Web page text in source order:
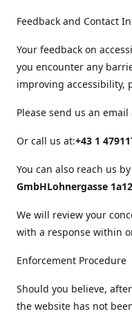
Feedback and Contact
Your feedback on
you encounter any
improving accessibility,
Please send us an email
Or call us at:+43 1
You can also reach us
GmbHLohnergasse 1a
We will review your
with a response within
Enforcement Procedure
Should you believe,
the website has not